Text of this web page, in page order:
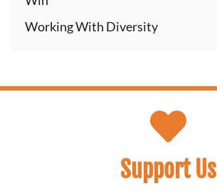
Working With Diversity
Support Us